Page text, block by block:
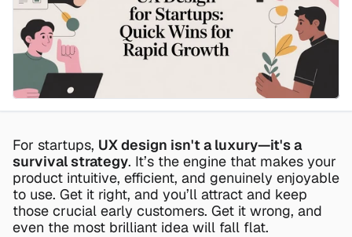
For startups, UX design isn't a luxury—it's a
survival strategy. It’s the engine that makes your
product intuitive, efficient, and genuinely enjoyable
to use. Get it right, and you’ll attract and keep
those crucial early customers. Get it wrong, and
even the most brilliant idea will fall flat.